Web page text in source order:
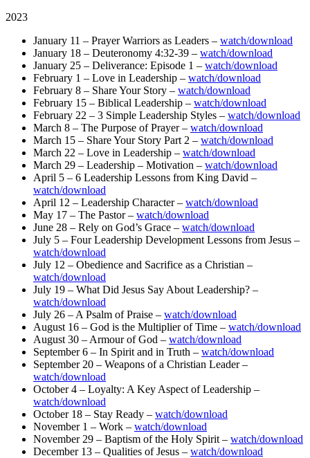
2023
January 11 – Prayer Warriors as Leaders – watch/download
January 18 – Deuteronomy 4:32-39 – watch/download
January 25 – Deliverance: Episode 1 – watch/download
February 1 – Love in Leadership – watch/download
February 8 – Share Your Story – watch/download
February 15 – Biblical Leadership – watch/download
February 22 – 3 Simple Leadership Styles – watch/download
March 8 – The Purpose of Prayer – watch/download
March 15 – Share Your Story Part 2 – watch/download
March 22 – Love in Leadership – watch/download
March 29 – Leadership – Motivation – watch/download
April 5 – 6 Leadership Lessons from King David –
watch/download
April 12 – Leadership Character – watch/download
May 17 – The Pastor – watch/download
June 28 – Rely on God’s Grace – watch/download
July 5 – Four Leadership Development Lessons from Jesus –
watch/download
July 12 – Obedience and Sacrifice as a Christian –
watch/download
July 19 – What Did Jesus Say About Leadership? –
watch/download
July 26 – A Psalm of Praise – watch/download
August 16 – God is the Multiplier of Time – watch/download
August 30 – Armour of God – watch/download
September 6 – In Spirit and in Truth – watch/download
September 20 – Weapons of a Christian Leader –
watch/download
October 4 – Loyalty: A Key Aspect of Leadership –
watch/download
October 18 – Stay Ready – watch/download
November 1 – Work – watch/download
November 29 – Baptism of the Holy Spirit – watch/download
December 13 – Qualities of Jesus – watch/download